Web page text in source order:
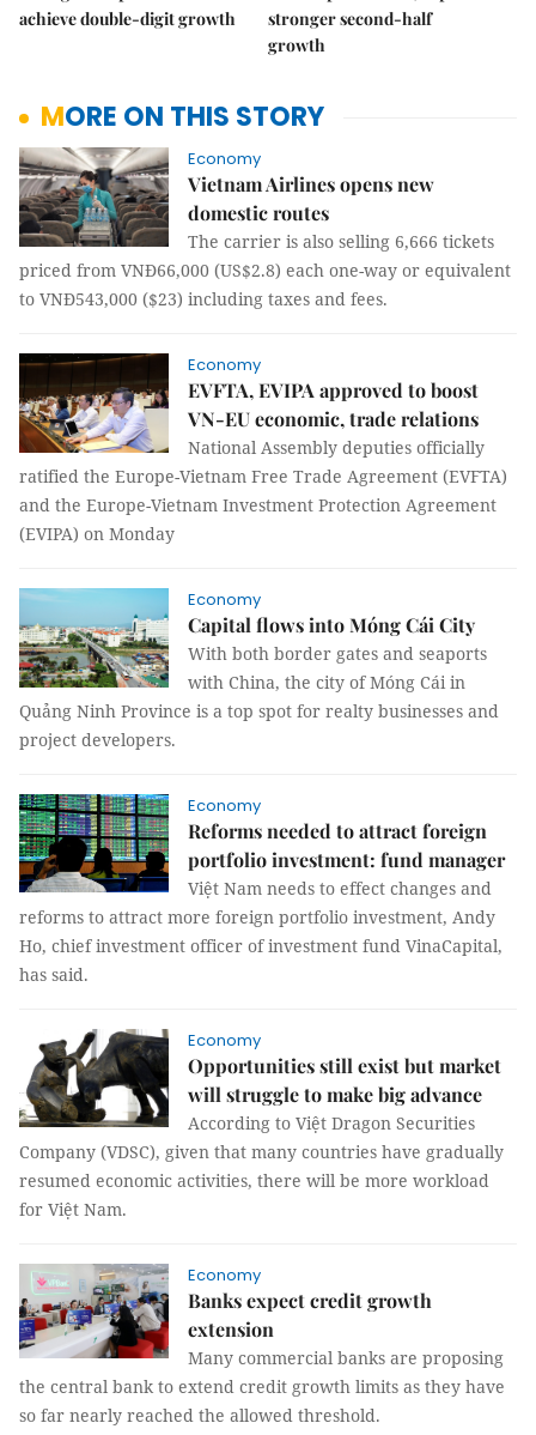
achieve double-digit growth
stronger second-half
growth
MORE ON THIS STORY
Economy
Vietnam Airlines opens new
domestic routes
The carrier is also selling 6,666 tickets
priced from VNĐ66,000 (US$2.8) each one-way or equivalent
to VNĐ543,000 ($23) including taxes and fees.
Economy
EVFTA, EVIPA approved to boost
VN-EU economic, trade relations
National Assembly deputies officially
ratified the Europe-Vietnam Free Trade Agreement (EVFTA)
and the Europe-Vietnam Investment Protection Agreement
(EVIPA) on Monday
Economy
Capital flows into Móng Cái City
With both border gates and seaports
with China, the city of Móng Cái in
Quảng Ninh Province is a top spot for realty businesses and
project developers.
Economy
Reforms needed to attract foreign
portfolio investment: fund manager
Việt Nam needs to effect changes and
reforms to attract more foreign portfolio investment, Andy
Ho, chief investment officer of investment fund VinaCapital,
has said.
Economy
Opportunities still exist but market
will struggle to make big advance
According to Việt Dragon Securities
Company (VDSC), given that many countries have gradually
resumed economic activities, there will be more workload
for Việt Nam.
Economy
Banks expect credit growth
extension
Many commercial banks are proposing
the central bank to extend credit growth limits as they have
so far nearly reached the allowed threshold.